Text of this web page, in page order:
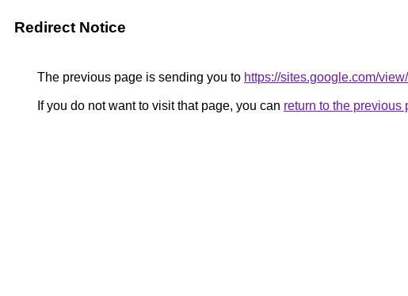
Redirect Notice
The previous page is sending you to https://sites.google.com/
If you do not want to visit that page, you can return to the previous